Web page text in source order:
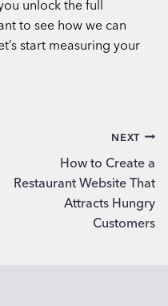
unlock the full
to see how we can
start measuring your
NEXT
How to Create a
Restaurant Website That
Attracts Hungry
Customers